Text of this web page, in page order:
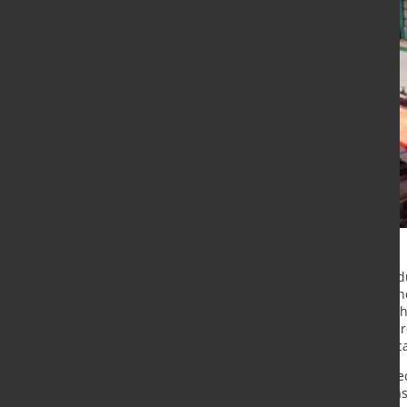
A few years ago, Chinese steel
to improve its product quality. At
automation systems. Primetals
both of these issues and was, as
upgrade of Xiangtan’s plate mill
Recently, Primetals Technologies
schedule. The implementation